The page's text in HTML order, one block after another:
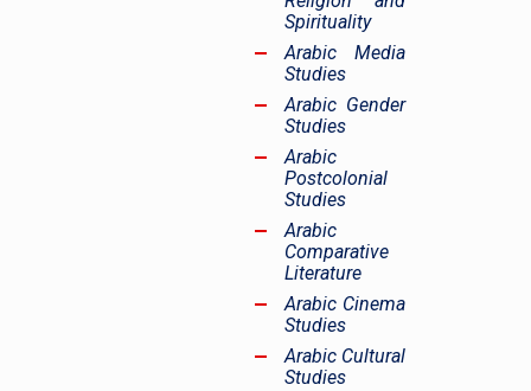
Spirituality
Arabic Media
Studies
Arabic Gender
Studies
Arabic
Postcolonial
Studies
Arabic
Comparative
Literature
Arabic Cinema
Studies
Arabic Cultural
Studies